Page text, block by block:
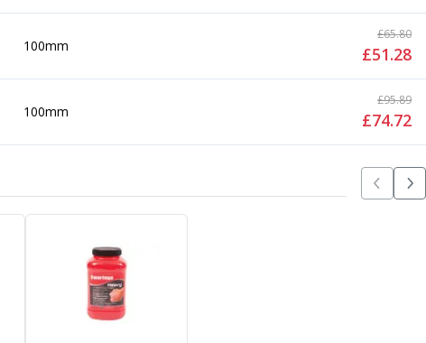
100mm
£65.80
£51.28
100mm
£95.89
£74.72